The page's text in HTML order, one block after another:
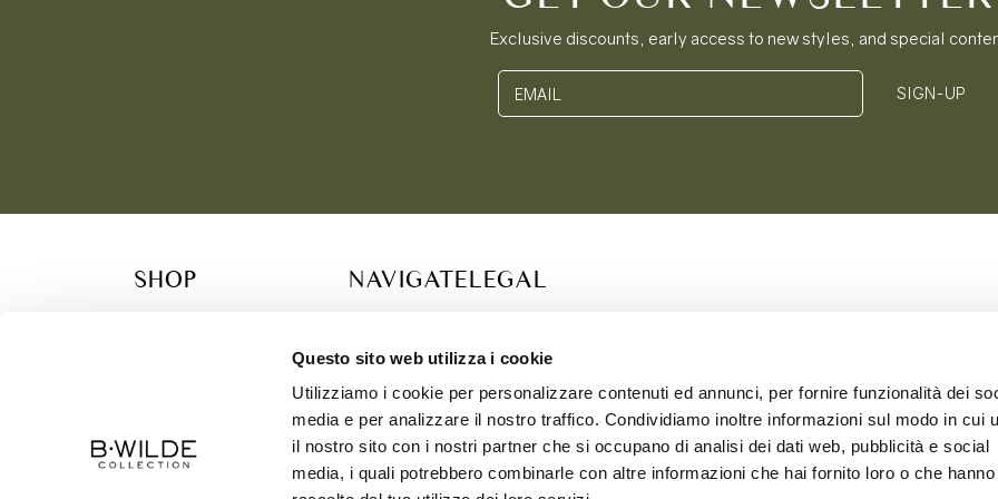
Questo sito web utilizza i cookie
Utilizziamo i cookie per personalizzare contenuti ed annunci, per fornire funzionalità dei
media e per analizzare il nostro traffico. Condividiamo inoltre informazioni sul modo in cui
il nostro sito con i nostri partner che si occupano di analisi dei dati web, pubblicità e social
media, i quali potrebbero combinarle con altre informazioni che hai fornito loro o che hanno
Exclusive discounts, early access to new styles, and special
EMAIL SIGN-UP
SHOP
GIFT CARDS & CONCIERGE SERVICES
ABOUT US
NAVIGATE
CONTACT
SIZE CHART
LEGAL
PRIVACY POLICY
COOKIE POLICY
SHIPPING & RETURNS